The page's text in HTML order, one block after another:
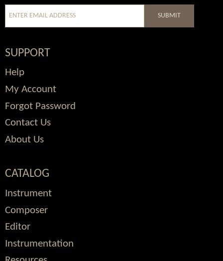
SUBMIT
SUPPORT
Help
My Account
Forgot Password
Contact Us
About Us
CATALOG
Instrument
Composer
Editor
Instrumentation